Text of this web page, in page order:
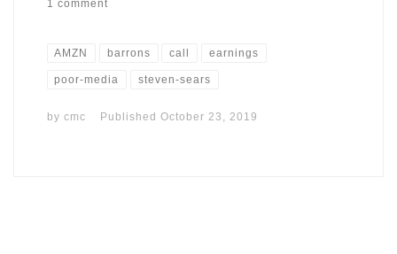
1 comment
AMZN barrons call earnings
poor-media steven-sears
by cmc Published October 23, 2019